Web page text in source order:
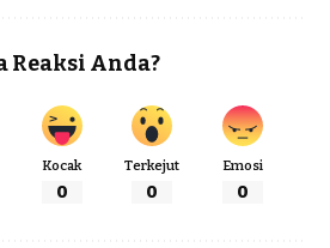
Reaksi Anda?
Kocak
0
Terkejut
0
Emosi
0